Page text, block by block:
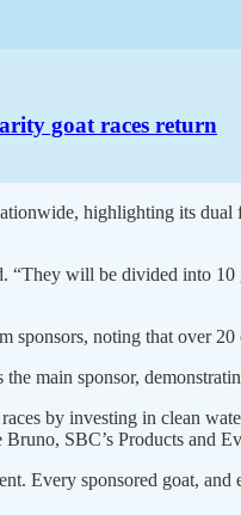
goat races return
highlighting its
“They will be divided into
noting that over
main sponsor,
by investing in clean
SBC’s Products and
Every sponsored goat,